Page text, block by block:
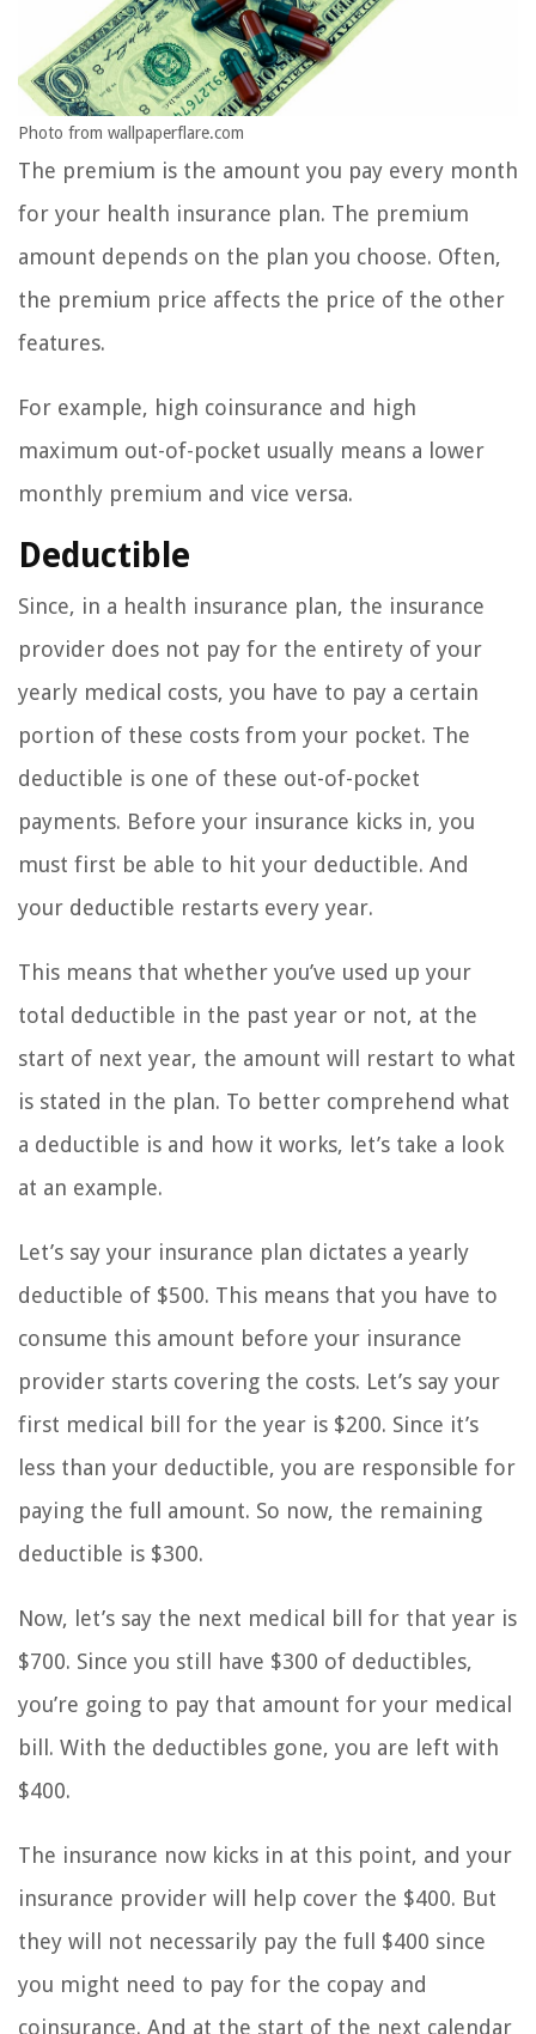
Photo from wallpaperflare.com
The premium is the amount you pay every month
for your health insurance plan. The premium
amount depends on the plan you choose. Often,
the premium price affects the price of the other
features.
For example, high coinsurance and high
maximum out-of-pocket usually means a lower
monthly premium and vice versa.
Deductible
Since, in a health insurance plan, the insurance
provider does not pay for the entirety of your
yearly medical costs, you have to pay a certain
portion of these costs from your pocket. The
deductible is one of these out-of-pocket
payments. Before your insurance kicks in, you
must first be able to hit your deductible. And
your deductible restarts every year.
This means that whether you’ve used up your
total deductible in the past year or not, at the
start of next year, the amount will restart to what
is stated in the plan. To better comprehend what
a deductible is and how it works, let’s take a look
at an example.
Let’s say your insurance plan dictates a yearly
deductible of $500. This means that you have to
consume this amount before your insurance
provider starts covering the costs. Let’s say your
first medical bill for the year is $200. Since it’s
less than your deductible, you are responsible for
paying the full amount. So now, the remaining
deductible is $300.
Now, let’s say the next medical bill for that year is
$700. Since you still have $300 of deductibles,
you’re going to pay that amount for your medical
bill. With the deductibles gone, you are left with
$400.
The insurance now kicks in at this point, and your
insurance provider will help cover the $400. But
they will not necessarily pay the full $400 since
you might need to pay for the copay and
coinsurance. And at the start of the next calendar